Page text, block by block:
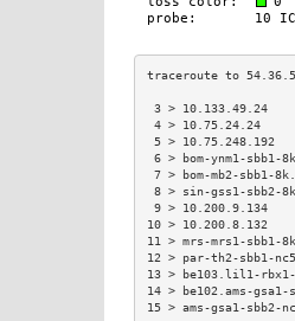
3 >
4 > 10.75.24.24
5 >
6 > bom-ynm1-
7 > bom-mb2-
8 > sin-gss1-
9 >
10 >
11 > mrs-mrs1-
12 > par-th2-sbb1-
13 > be103.lil1-
14 > be102.ams-
15 > ams-gsa1-